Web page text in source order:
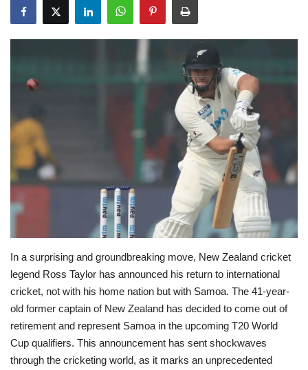
Sports
Education
Opinion
Entertainment
Life style
In a surprising and groundbreaking move, New Zealand cricket
legend Ross Taylor has announced his return to international
cricket, not with his home nation but with Samoa. The 41-year-
old former captain of New Zealand has decided to come out of
retirement and represent Samoa in the upcoming T20 World
Cup qualifiers. This announcement has sent shockwaves
through the cricketing world, as it marks an unprecedented